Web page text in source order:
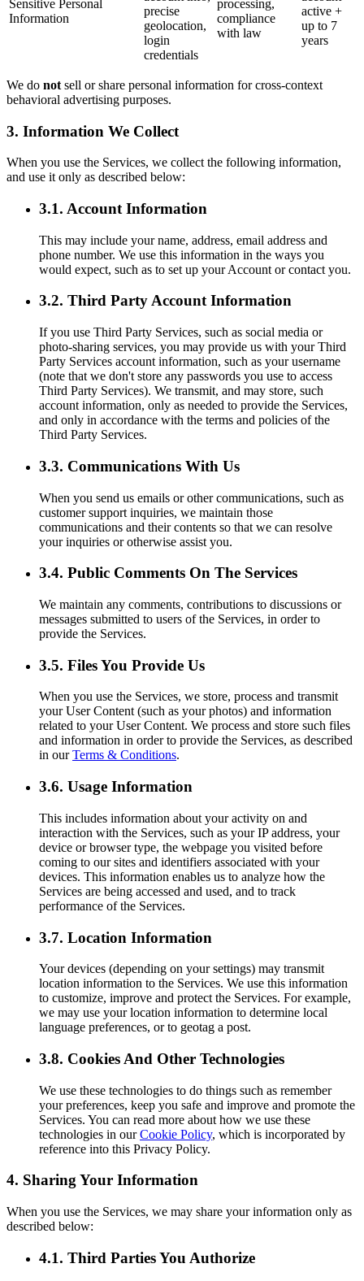
Sensitive Personal
Information
precise
geolocation,
login
credentials
processing,
compliance
with law
active +
up to 7
years
We do not sell or share personal information for cross-context
behavioral advertising purposes.
3. Information We Collect
When you use the Services, we collect the following information,
and use it only as described below:
3.1. Account Information
This may include your name, address, email address and
phone number. We use this information in the ways you
would expect, such as to set up your Account or contact you.
3.2. Third Party Account Information
If you use Third Party Services, such as social media or
photo-sharing services, you may provide us with your Third
Party Services account information, such as your username
(note that we don't store any passwords you use to access
Third Party Services). We transmit, and may store, such
account information, only as needed to provide the Services,
and only in accordance with the terms and policies of the
Third Party Services.
3.3. Communications With Us
When you send us emails or other communications, such as
customer support inquiries, we maintain those
communications and their contents so that we can resolve
your inquiries or otherwise assist you.
3.4. Public Comments On The Services
We maintain any comments, contributions to discussions or
messages submitted to users of the Services, in order to
provide the Services.
3.5. Files You Provide Us
When you use the Services, we store, process and transmit
your User Content (such as your photos) and information
related to your User Content. We process and store such files
and information in order to provide the Services, as described
in ourTerms & Conditions.
3.6. Usage Information
This includes information about your activity on and
interaction with the Services, such as your IP address, your
device or browser type, the webpage you visited before
coming to our sites and identifiers associated with your
devices. This information enables us to analyze how the
Services are being accessed and used, and to track
performance of the Services.
3.7. Location Information
Your devices (depending on your settings) may transmit
location information to the Services. We use this information
to customize, improve and protect the Services. For example,
we may use your location information to determine local
language preferences, or to geotag a post.
3.8. Cookies And Other Technologies
We use these technologies to do things such as remember
your preferences, keep you safe and improve and promote the
Services. You can read more about how we use these
technologies in ourCookie Policy, which is incorporated by
reference into this Privacy Policy.
4. Sharing Your Information
When you use the Services, we may share your information only as
described below:
4.1. Third Parties You Authorize